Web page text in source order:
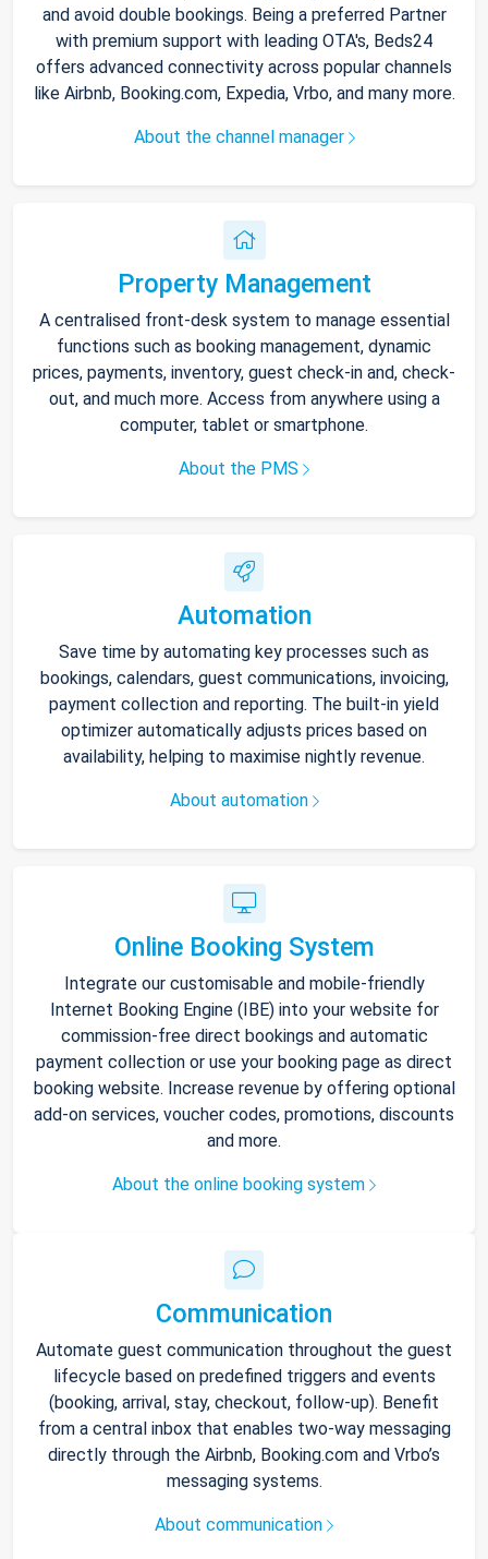
and avoid double bookings. Being a preferred Partner
with premium support with leading OTA's, Beds24
offers advanced connectivity across popular channels
like Airbnb, Booking.com, Expedia, Vrbo, and many more.
About the channel manager
Property Management
A centralised front-desk system to manage essential
functions such as booking management, dynamic
prices, payments, inventory, guest check-in and, check-
out, and much more. Access from anywhere using a
computer, tablet or smartphone.
About the PMS
Automation
Save time by automating key processes such as
bookings, calendars, guest communications, invoicing,
payment collection and reporting. The built-in yield
optimizer automatically adjusts prices based on
availability, helping to maximise nightly revenue.
About automation
Online Booking System
Integrate our customisable and mobile-friendly
Internet Booking Engine (IBE) into your website for
commission-free direct bookings and automatic
payment collection or use your booking page as direct
booking website. Increase revenue by offering optional
add-on services, voucher codes, promotions, discounts
and more.
About the online booking system
Communication
Automate guest communication throughout the guest
lifecycle based on predefined triggers and events
(booking, arrival, stay, checkout, follow-up). Benefit
from a central inbox that enables two-way messaging
directly through the Airbnb, Booking.com and Vrbo’s
messaging systems.
About communication